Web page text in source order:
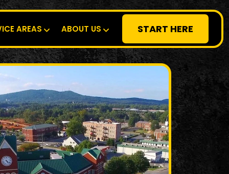
AREAS ABOUT US START HERE
RESIDENTIAL
SPECIALTY
DEMOLITION
COMMERCIAL
SERVICE AREAS
ABOUT US